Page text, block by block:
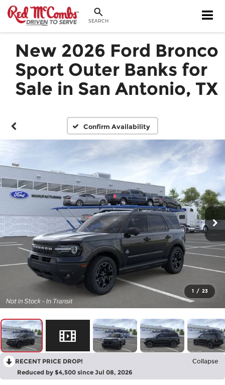
SEARCH
New 2026 Ford Bronco
Sport Outer Banks for
Sale in San Antonio, TX
Confirm Availability
1 / 23
RECENT PRICE DROP! Collapse
Reduced by $4,500 since Jul 08, 2026